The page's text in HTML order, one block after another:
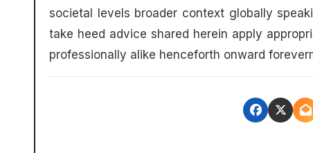
societal levels broader context globally
take heed advice shared herein apply
professionally alike henceforth onward